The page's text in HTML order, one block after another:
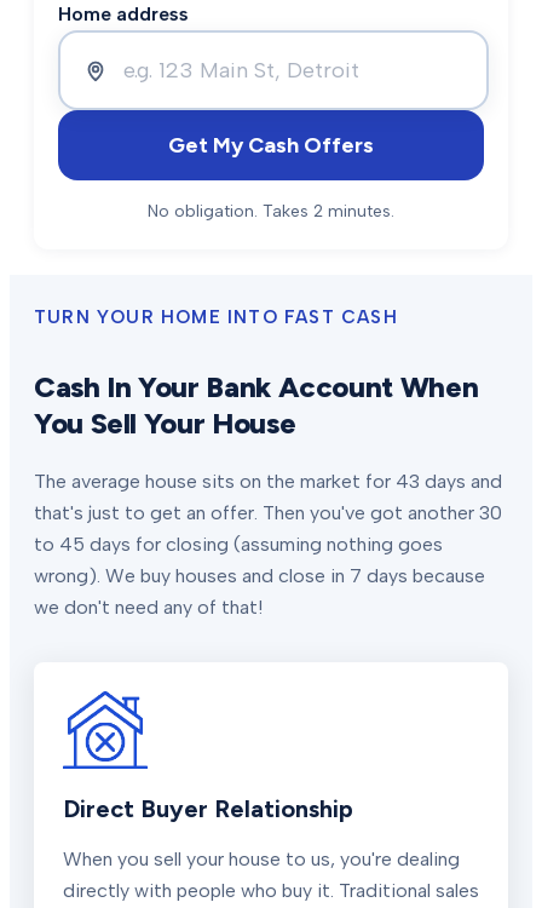
Home address
Get My Cash Offers
No obligation. Takes 2 minutes.
TURN YOUR HOME INTO FAST CASH
Cash In Your Bank Account When
You Sell Your House
The average house sits on the market for 43 days and
that's just to get an offer. Then you've got another 30
to 45 days for closing (assuming nothing goes
wrong). We buy houses and close in 7 days because
we don't need any of that!
Direct Buyer Relationship
When you sell your house to us, you're dealing
directly with people who buy it. Traditional sales